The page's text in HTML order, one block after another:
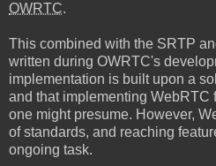
OWRTC.
This combined with the SRTP
written during OWRTC's
implementation is built upon a
and that implementing WebRTC
one might presume. However,
of standards, and reaching
ongoing task.